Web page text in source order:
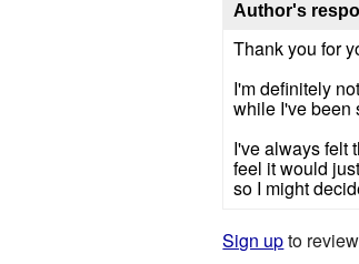
Author's
Thank you for
I'm definitely
while I've been
I've always felt
feel it would
so I might
Sign upto